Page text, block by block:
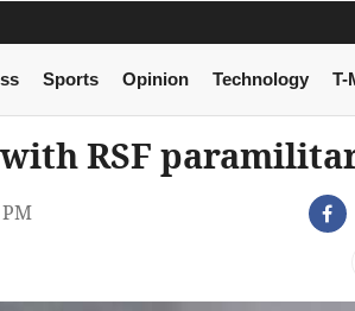
Sports Opinion Technology T-
RSF